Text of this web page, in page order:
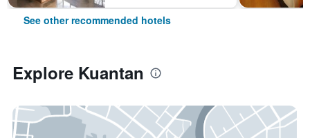
See other recommended hotels
Explore Kuantan